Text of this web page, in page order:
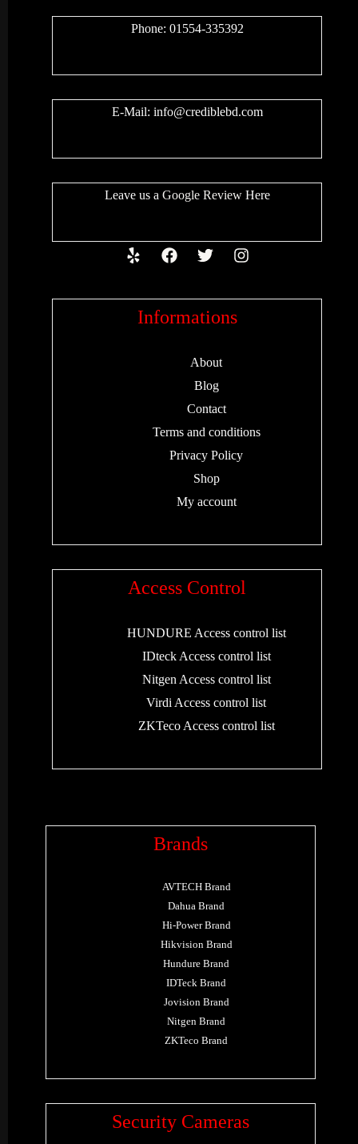
Phone: 01554-335392
E-Mail: info@crediblebd.com
Leave us a Google ReviewHere
Informations
About
Blog
Contact
Terms and conditions
Privacy Policy
Shop
My account
Access Control
HUNDURE Access control list
IDteck Access control list
Nitgen Access control list
Virdi Access control list
ZKTeco Access control list
Brands
AVTECH Brand
Dahua Brand
Hi-Power Brand
Hikvision Brand
Hundure Brand
IDTeck Brand
Jovision Brand
Nitgen Brand
ZKTeco Brand
Security Cameras